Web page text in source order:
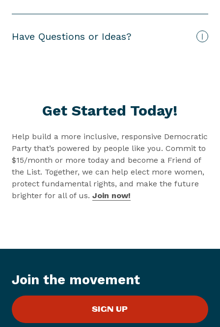
Have Questions or Ideas?
Get Started Today!
Help build a more inclusive, responsive Democratic
Party that’s powered by people like you. Commit to
$15/month or more today and become a Friend of
the List. Together, we can help elect more women,
protect fundamental rights, and make the future
brighter for all of us. Join now!
Join the movement
SIGN UP